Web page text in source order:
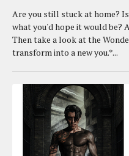
Are you still stuck at home?
what you'd hope it would be?
Then take a look at the
transform into a new you.*...